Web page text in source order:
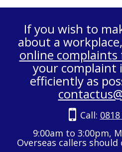
If you wish to
about a
online complaints
your complaint
efficiently as
Call:
9:00am to 3:00pm,
Overseas callers should